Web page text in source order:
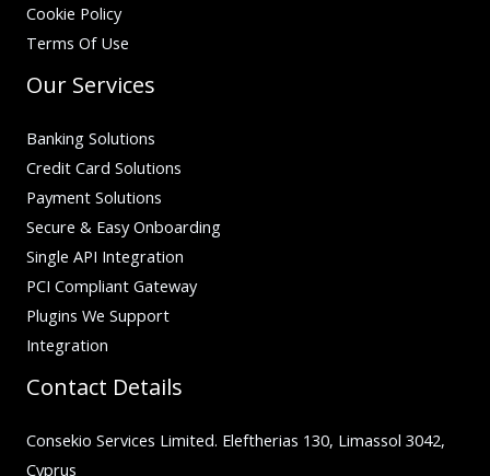
Cookie Policy
Terms Of Use
Our Services
Banking Solutions
Credit Card Solutions
Payment Solutions
Secure & Easy Onboarding
Single API Integration
PCI Compliant Gateway
Plugins We Support
Integration
Contact Details
Consekio Services Limited. Eleftherias 130, Limassol 3042,
Cyprus